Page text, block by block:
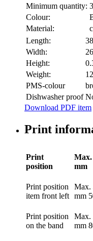
Minimum quantity:
Colour:
Material:
Length:
Width:
Height:
Weight:
PMS-colour
Dishwasher proof
Download PDF item
Print
Print
position
Max.
mm
Print position
item front left
Max.
mm
Print position
on the band
Max.
mm